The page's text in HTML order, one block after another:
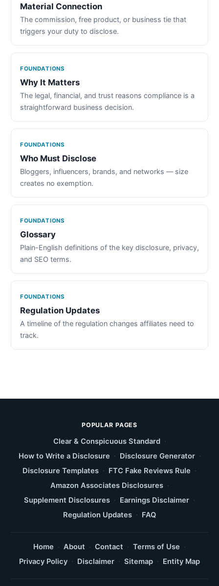
Material Connection
The commission, free product, or business tie that
triggers your duty to disclose.
FOUNDATIONS
Why It Matters
The legal, financial, and trust reasons compliance is a
straightforward business decision.
FOUNDATIONS
Who Must Disclose
Bloggers, influencers, brands, and networks — size
creates no exemption.
FOUNDATIONS
Glossary
Plain-English definitions of the key disclosure, privacy,
and SEO terms.
FOUNDATIONS
Regulation Updates
A timeline of the regulation changes affiliates need to
track.
POPULAR PAGES
Clear & Conspicuous Standard ·
How to Write a Disclosure · Disclosure Generator ·
Disclosure Templates · FTC Fake Reviews Rule ·
Amazon Associates Disclosures ·
Supplement Disclosures · Earnings Disclaimer ·
Regulation Updates · FAQ
Home · About · Contact · Terms of Use ·
Privacy Policy · Disclaimer · Sitemap · Entity Map